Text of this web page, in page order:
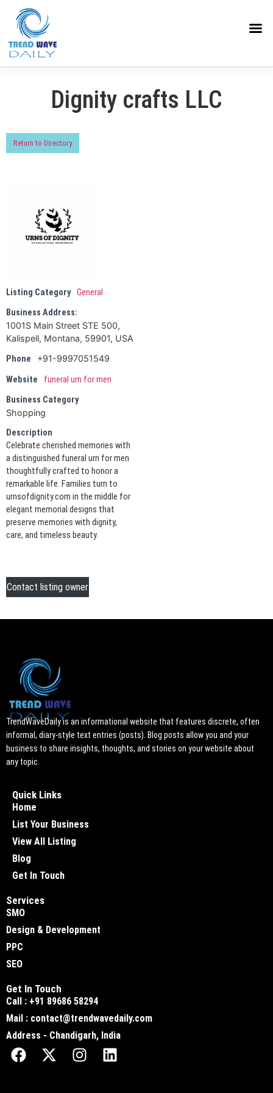
Dignity crafts LLC
Return to Directory
Listing Category General
Business Address:
1001S Main Street STE 500,
Kalispell, Montana, 59901, USA
Phone
+91-9997051549
Website
funeral urn for men
Business Category
Shopping
Description
Celebrate cherished memories with
a distinguished funeral urn for men
thoughtfully crafted to honor a
remarkable life. Families turn to
urnsofdignity.com in the middle for
elegant memorial designs that
preserve memories with dignity,
care, and timeless beauty.
Contact listing owner
TrendWaveDaily is an informational website that features discrete, often
informal, diary-style text entries (posts). Blog posts allow you and your
business to share insights, thoughts, and stories on your website about
any topic.
Quick Links
Home
List Your Business
View All Listing
Blog
Get In Touch
Services
SMO
Design & Development
PPC
SEO
Get In Touch
Call : +91 89686 58294
Mail : contact@trendwavedaily.com
Address - Chandigarh, India